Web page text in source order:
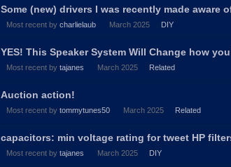
Some (new) drivers I was recently made aware
Most recent by charlielaub March 2025 DIY
YES! This Speaker System Will Change how
Most recent by tajanes March 2025 Related
Auction action!
Most recent by tommytunes50 March 2025 Related
capacitors: min voltage rating for tweet HP
Most recent by tajanes March 2025 DIY